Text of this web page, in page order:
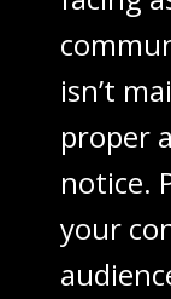
isn’t
proper
notice.
your